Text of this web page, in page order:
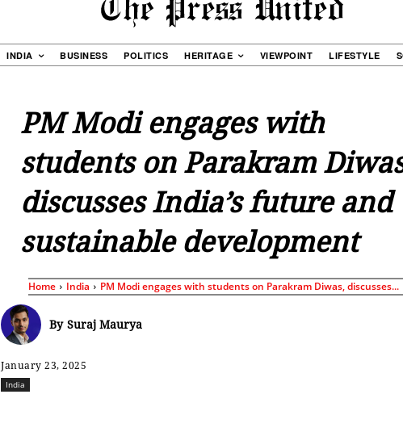
INDIA BUSINESS POLITICS HERITAGE VIEWPOINT LIFESTYLE
PM Modi engages with
students on Parakram
discusses India’s future and
sustainable development
Home India PM Modi engages with students on Parakram Diwas, discusses...
By Suraj Maurya
January 23, 2025
India